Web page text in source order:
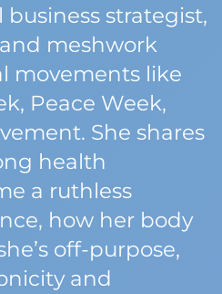
business strategist,
meshwork
movements like
Peace Week,
She shares
health
a ruthless
how her body
off-purpose,
and